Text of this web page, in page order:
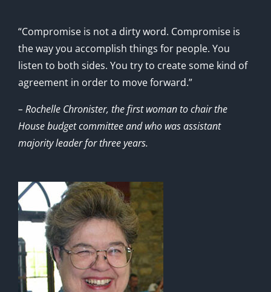
“Compromise is not a dirty word. Compromise is
the way you accomplish things for people. You
listen to both sides. You try to create some kind of
agreement in order to move forward.”
– Rochelle Chronister, the first woman to chair the
House budget committee and who was assistant
majority leader for three years.